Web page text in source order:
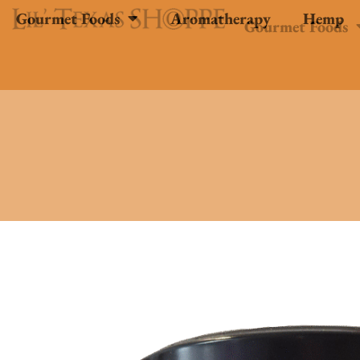
Gourmet Foods Aromatherapy Hemp
Gourmet Foods